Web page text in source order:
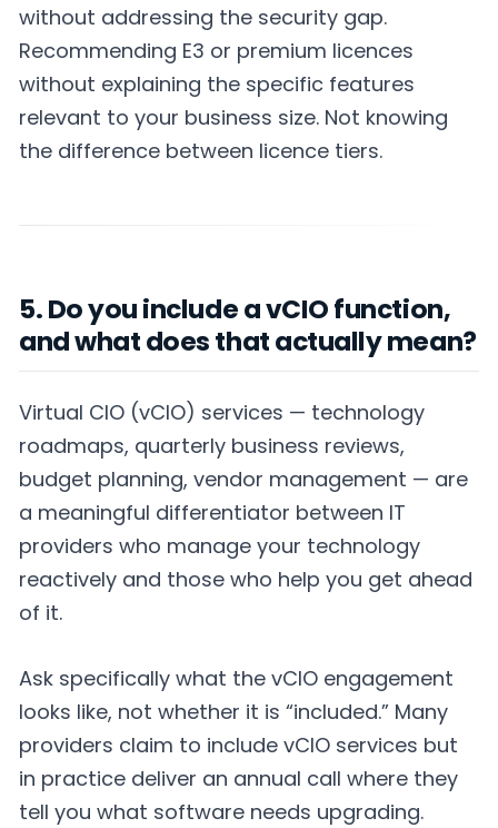
without addressing the security gap.
Recommending E3 or premium licences
without explaining the specific features
relevant to your business size. Not knowing
the difference between licence tiers.
5. Do you include a vCIO function,
and what does that actually mean?
Virtual CIO (vCIO) services — technology
roadmaps, quarterly business reviews,
budget planning, vendor management — are
a meaningful differentiator between IT
providers who manage your technology
reactively and those who help you get ahead
of it.
Ask specifically what the vCIO engagement
looks like, not whether it is “included.” Many
providers claim to include vCIO services but
in practice deliver an annual call where they
tell you what software needs upgrading.